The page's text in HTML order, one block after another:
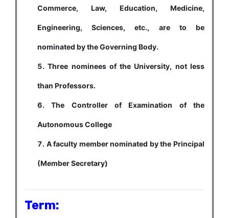
Commerce, Law, Education, Medicine,
Engineering, Sciences, etc., are to be
nominated by the Governing Body.
Three nominees of the University, not less
than Professors.
The Controller of Examination of the
Autonomous College
A faculty member nominated by the Principal
(Member Secretary)
Term: